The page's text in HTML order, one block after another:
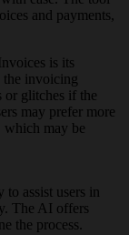
and payments,
is its
the invoicing
or glitches if the
may prefer more
which may be
assist users in
The AI offers
the process.